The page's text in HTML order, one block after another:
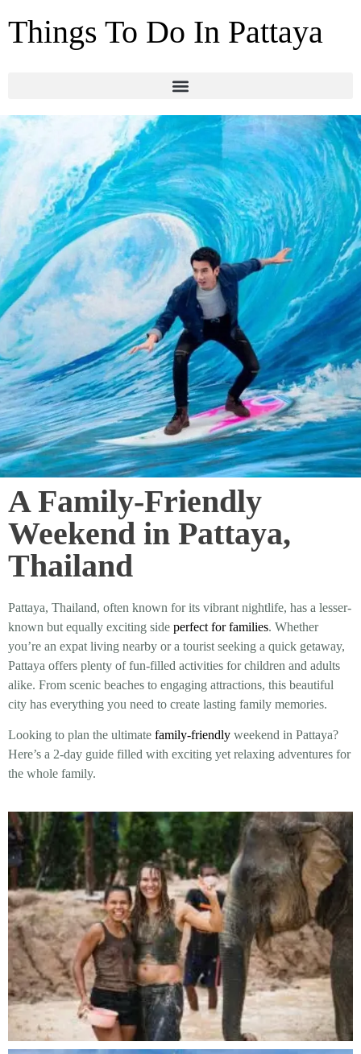
Things To Do In Pattaya
A Family-Friendly
Weekend in Pattaya,
Thailand
Pattaya, Thailand, often known for its vibrant nightlife, has a lesser-
known but equally exciting side perfect for families. Whether
you’re an expat living nearby or a tourist seeking a quick getaway,
Pattaya offers plenty of fun-filled activities for children and adults
alike. From scenic beaches to engaging attractions, this beautiful
city has everything you need to create lasting family memories.
Looking to plan the ultimate family-friendly weekend in Pattaya?
Here’s a 2-day guide filled with exciting yet relaxing adventures for
the whole family.